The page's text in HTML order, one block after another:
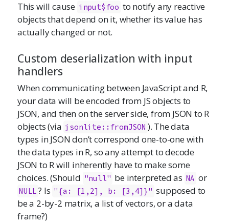
This will cause input$foo to notify any reactive
objects that depend on it, whether its value has
actually changed or not.
Custom deserialization with input
handlers
When communicating between JavaScript and R,
your data will be encoded from JS objects to
JSON, and then on the server side, from JSON to R
objects (via jsonlite::fromJSON ). The data
types in JSON don’t correspond one-to-one with
the data types in R, so any attempt to decode
JSON to R will inherently have to make some
choices. (Should "null" be interpreted as NA or
NULL ? Is "{a: [1,2], b: [3,4]}" supposed to
be a 2-by-2 matrix, a list of vectors, or a data
frame?)